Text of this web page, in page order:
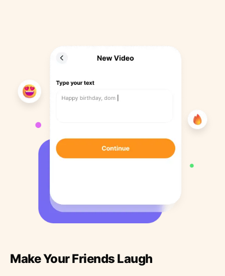
Make Your Friends Laugh